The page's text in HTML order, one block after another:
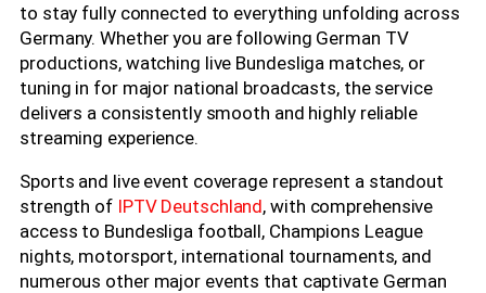
to stay fully connected to everything unfolding across
Germany. Whether you are following German TV
productions, watching live Bundesliga matches, or
tuning in for major national broadcasts, the service
delivers a consistently smooth and highly reliable
streaming experience.
Sports and live event coverage represent a standout
strength of IPTV Deutschland, with comprehensive
access to Bundesliga football, Champions League
nights, motorsport, international tournaments, and
numerous other major events that captivate German